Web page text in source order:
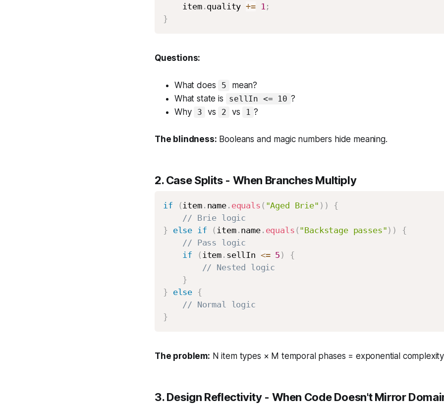
    item
. quality += 1 ;
}
Questions:
What does 5
mean?
What state is
sellIn <= 10 ?
Why
3 vs 2 vs 1 ?
The blindness: Booleans and magic numbers hide meaning.
2.Case Splits- When Branches Multiply
if ( item. name. equals ( "Aged Brie" ) )
{
// Brie logic
} else if ( item. name. equals ( "Backstage passes" ) )
{
// Pass logic
if
( item . sellIn <= 5 )
{
// Nested logic
}
} else {
// Normal logic
}
The problem: N item types × M temporal phases = exponential complexity
3.Design Reflectivity- When Code Doesn't Mirror